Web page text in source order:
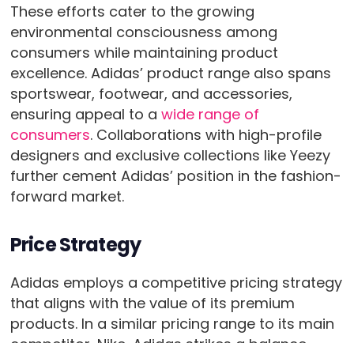
These efforts cater to the growing
environmental consciousness among
consumers while maintaining product
excellence. Adidas’ product range also spans
sportswear, footwear, and accessories,
ensuring appeal to a wide range of
consumers. Collaborations with high-profile
designers and exclusive collections like Yeezy
further cement Adidas’ position in the fashion-
forward market.
Price Strategy
Adidas employs a competitive pricing strategy
that aligns with the value of its premium
products. In a similar pricing range to its main